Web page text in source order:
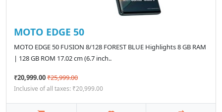
MOTO EDGE 50
MOTO EDGE 50 FUSION 8/128 FOREST BLUE Highlights 8 GB RAM
| 128 GB ROM 17.02 cm (6.7 inch..
₹20,999.00₹25,999.00
Inclusive of all taxes: ₹20,999.00